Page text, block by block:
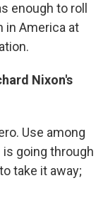
enough to roll
in America at
Nixon's
Use among
going through
take it away;